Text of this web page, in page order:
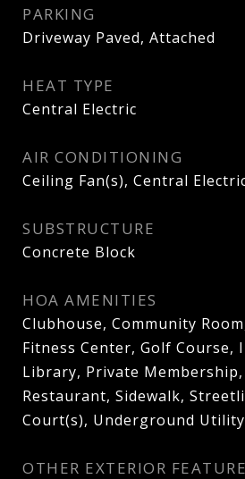
PARKING
Driveway Paved, Attached
HEAT TYPE
Central Electric
AIR CONDITIONING
Ceiling Fan(s), Central
SUBSTRUCTURE
Concrete Block
HOA AMENITIES
Clubhouse, Community
Fitness Center, Golf Course,
Library, Private
Restaurant, Sidewalk,
Court(s), Underground Utility
OTHER EXTERIOR